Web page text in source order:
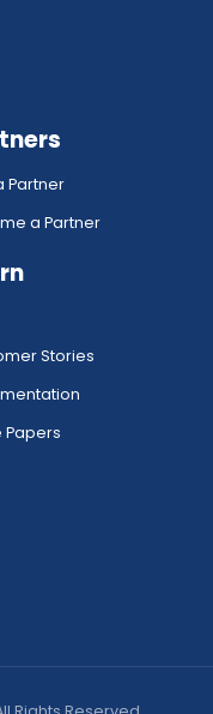
Partner
a Partner
Stories
Papers